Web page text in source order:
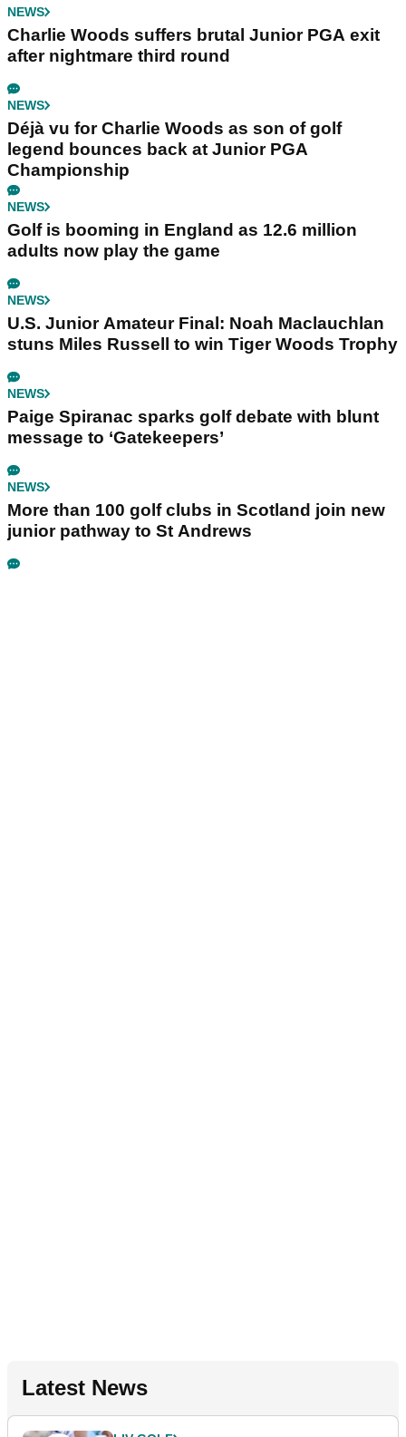
NEWS
Charlie Woods suffers brutal Junior PGA exit
after nightmare third round
NEWS
Déjà vu for Charlie Woods as son of golf
legend bounces back at Junior PGA
Championship
NEWS
Golf is booming in England as 12.6 million
adults now play the game
NEWS
U.S. Junior Amateur Final: Noah Maclauchlan
stuns Miles Russell to win Tiger Woods Trophy
NEWS
Paige Spiranac sparks golf debate with blunt
message to ‘Gatekeepers’
NEWS
More than 100 golf clubs in Scotland join new
junior pathway to St Andrews
Latest News